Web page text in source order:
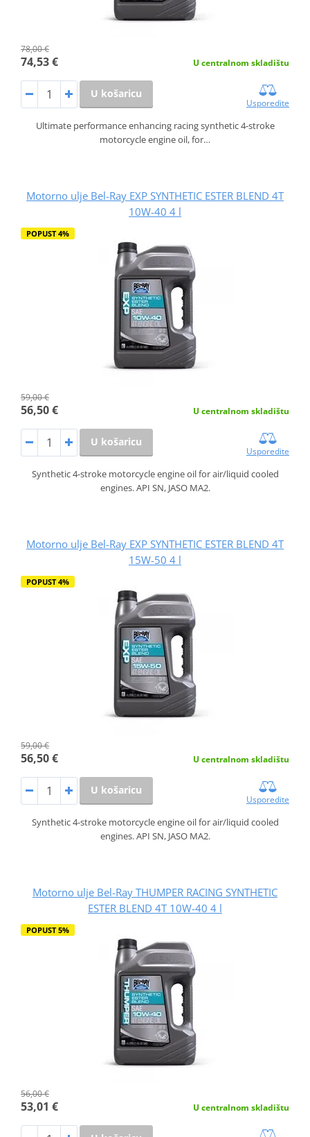
78,00 €
74,53 € U centralnom skladištu
U košaricu
Usporedite
Ultimate performance enhancing racing synthetic 4-stroke
motorcycle engine oil, for…
Motorno ulje Bel-Ray EXP SYNTHETIC ESTER BLEND 4T
10W-40 4 l
POPUST 4%
59,00 €
56,50 € U centralnom skladištu
U košaricu
Usporedite
Synthetic 4-stroke motorcycle engine oil for air/liquid cooled
engines. API SN, JASO MA2.
Motorno ulje Bel-Ray EXP SYNTHETIC ESTER BLEND 4T
15W-50 4 l
POPUST 4%
59,00 €
56,50 € U centralnom skladištu
U košaricu
Usporedite
Synthetic 4-stroke motorcycle engine oil for air/liquid cooled
engines. API SN, JASO MA2.
Motorno ulje Bel-Ray THUMPER RACING SYNTHETIC
ESTER BLEND 4T 10W-40 4 l
POPUST 5%
56,00 €
53,01 € U centralnom skladištu